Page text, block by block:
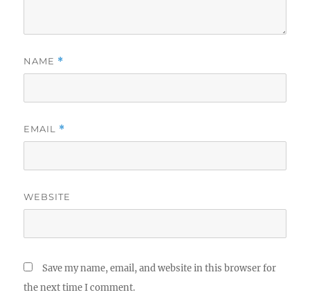
NAME *
EMAIL *
WEBSITE
Save my name, email, and website in this browser for
the next time I comment.